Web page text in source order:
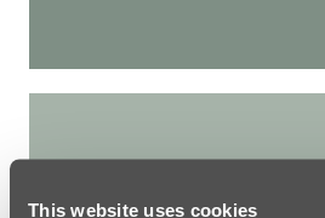
This website uses cookies